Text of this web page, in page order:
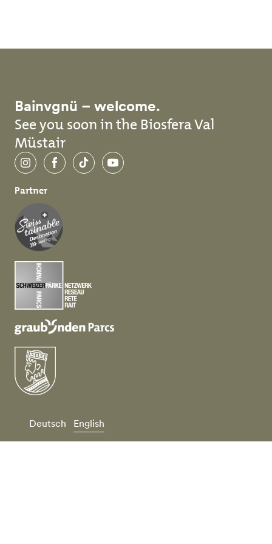
Bainvgnü – welcome.
See you soon in the Biosfera Val
Müstair
InstagramFacebookTikTokYouTube
Partner
Deutsch English